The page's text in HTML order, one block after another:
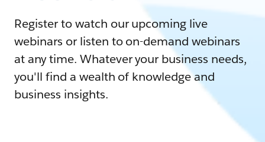
Register to watch our upcoming live
webinars or listen to on-demand webinars
at any time. Whatever your business needs,
you'll find a wealth of knowledge and
business insights.